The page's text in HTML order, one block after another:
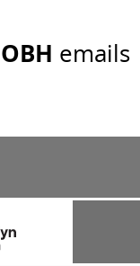
OBH emails